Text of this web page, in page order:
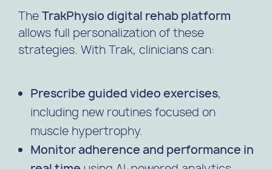
TheTrakPhysio digital rehab platform
allows full personalization of these
strategies. With Trak, clinicians can:
Prescribe guided video exercises,
including new routines focused on
muscle hypertrophy.
Monitor adherence and performance in